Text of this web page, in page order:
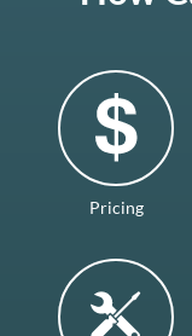
Pricing